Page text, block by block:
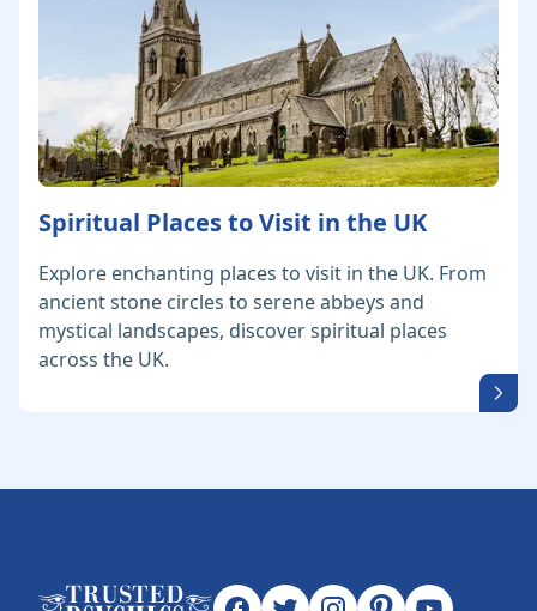
Spiritual Places to Visit in the UK
Explore enchanting places to visit in the UK. From
ancient stone circles to serene abbeys and
mystical landscapes, discover spiritual places
across the UK.